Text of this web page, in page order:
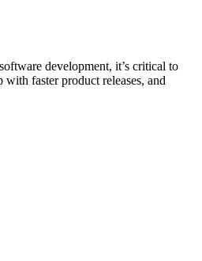
development, it’s critical to
faster product releases, and